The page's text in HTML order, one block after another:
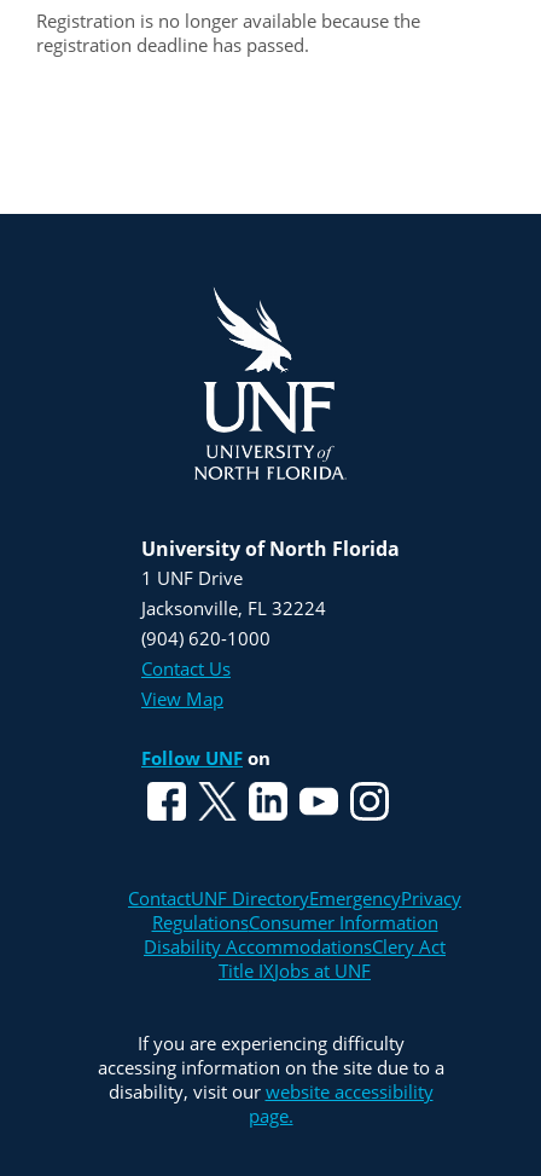
Registration is no longer available because the
registration deadline has passed.
University of North Florida
1 UNF Drive
Jacksonville, FL 32224
(904) 620-1000
Contact Us
View Map
Follow UNF on
ContactUNF DirectoryEmergencyPrivacy
RegulationsConsumer Information
Disability AccommodationsClery Act
Title IXJobs at UNF
If you are experiencing difficulty
accessing information on the site due to a
disability, visit our website accessibility
page.